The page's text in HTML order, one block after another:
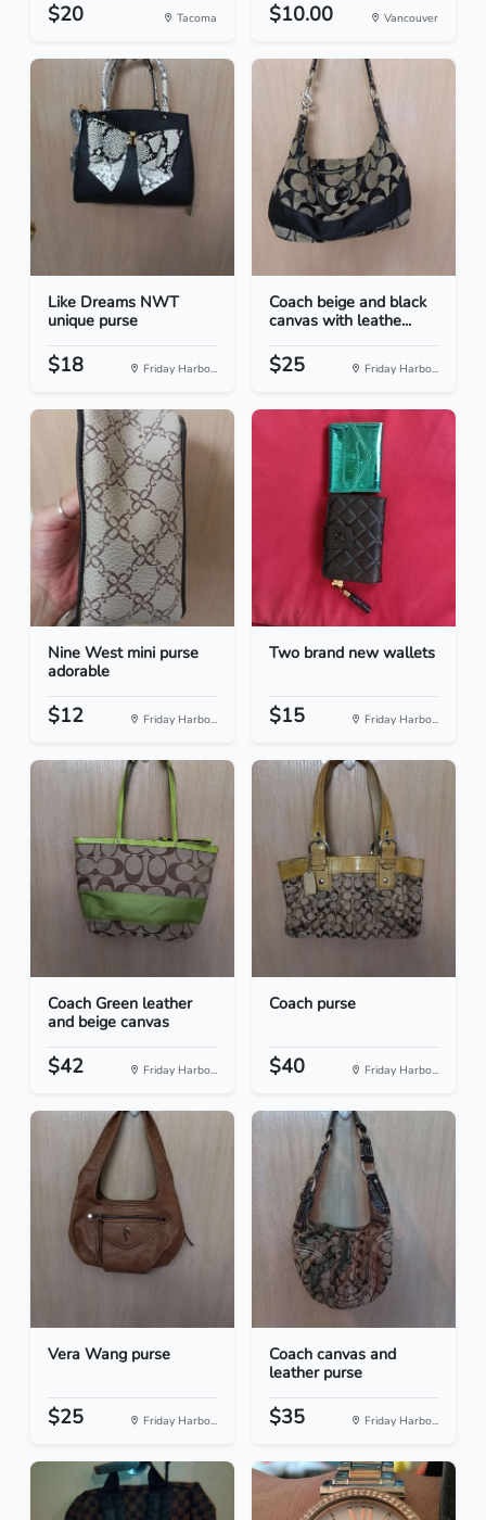
$20 Tacoma $10.00 Vancouver
Like Dreams NWT
unique purse
$18 Friday Harbo...
Coach beige and black
canvas with leathe...
$25 Friday Harbo...
Nine West mini purse
adorable
$12 Friday Harbo...
Two brand new wallets
$15 Friday Harbo...
Coach Green leather
and beige canvas
$42 Friday Harbo...
Coach purse
$40 Friday Harbo...
Vera Wang purse
$25 Friday Harbo...
Coach canvas and
leather purse
$35 Friday Harbo...